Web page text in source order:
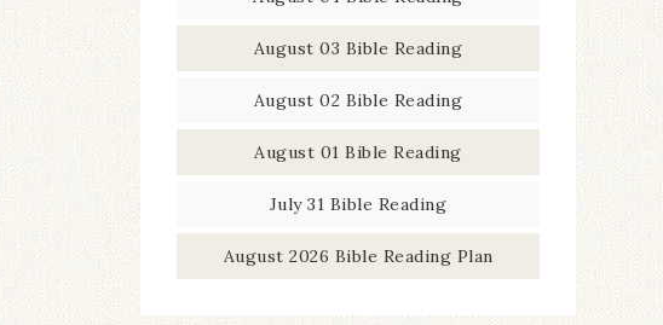
August 03 Bible Reading
August 02 Bible Reading
August 01 Bible Reading
July 31 Bible Reading
August 2026 Bible Reading Plan